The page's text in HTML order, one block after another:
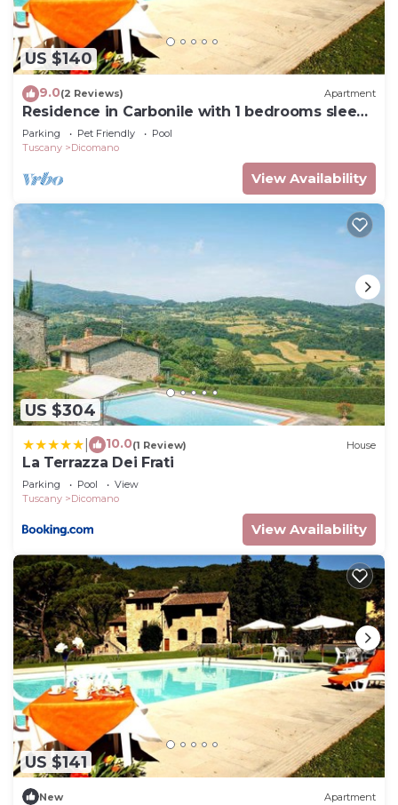
US $140
9.0(2 Reviews) Apartment
Residence in Carbonile with 1 bedrooms sleeps
2
Parking Pet Friendly
Pool
Tuscany
Dicomano
View Availability
US $304
10.0(1 Review) House
La Terrazza Dei Frati
Parking Pool
View
Tuscany
Dicomano
View Availability
US $141
New Apartment